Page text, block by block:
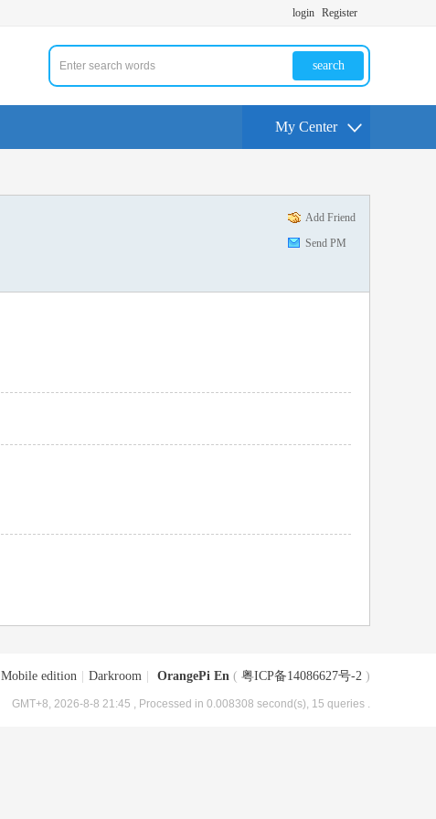
login Register
search
My Center
Add Friend
Send PM
Mobile edition Darkroom OrangePi En ( 粤ICP备14086627号-2 )
GMT+8, 2026-8-8 21:45 , Processed in 0.008308 second(s), 15 queries .